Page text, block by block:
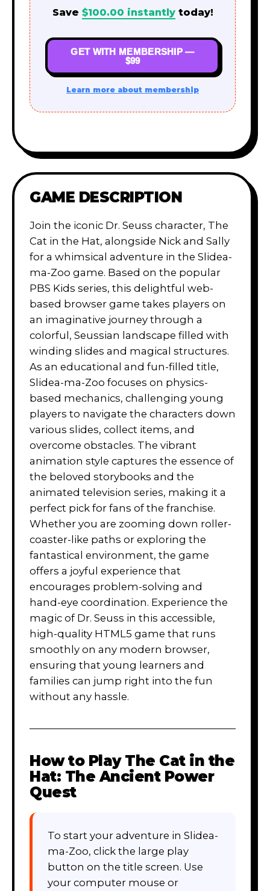
Save $100.00 instantlytoday!
GET WITH MEMBERSHIP —
$99
Learn more about membership
GAME DESCRIPTION
Join the iconic Dr. Seuss character, The
Cat in the Hat, alongside Nick and Sally
for a whimsical adventure in the Slidea-
ma-Zoo game. Based on the popular
PBS Kids series, this delightful web-
based browser game takes players on
an imaginative journey through a
colorful, Seussian landscape filled with
winding slides and magical structures.
As an educational and fun-filled title,
Slidea-ma-Zoo focuses on physics-
based mechanics, challenging young
players to navigate the characters down
various slides, collect items, and
overcome obstacles. The vibrant
animation style captures the essence of
the beloved storybooks and the
animated television series, making it a
perfect pick for fans of the franchise.
Whether you are zooming down roller-
coaster-like paths or exploring the
fantastical environment, the game
offers a joyful experience that
encourages problem-solving and
hand-eye coordination. Experience the
magic of Dr. Seuss in this accessible,
high-quality HTML5 game that runs
smoothly on any modern browser,
ensuring that young learners and
families can jump right into the fun
without any hassle.
How to Play The Cat in the
Hat: The Ancient Power
Quest
To start your adventure in Slidea-
ma-Zoo, click the large play
button on the title screen. Use
your computer mouse or